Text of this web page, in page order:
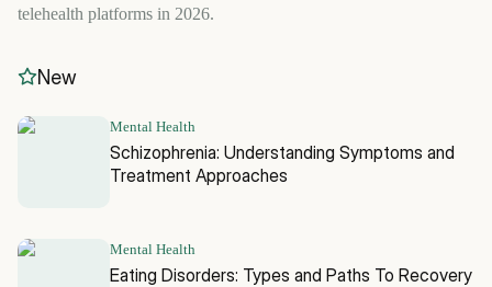
telehealth platforms in 2026.
New
Mental Health
Schizophrenia: Understanding Symptoms and
Treatment Approaches
Mental Health
Eating Disorders: Types and Paths To Recovery